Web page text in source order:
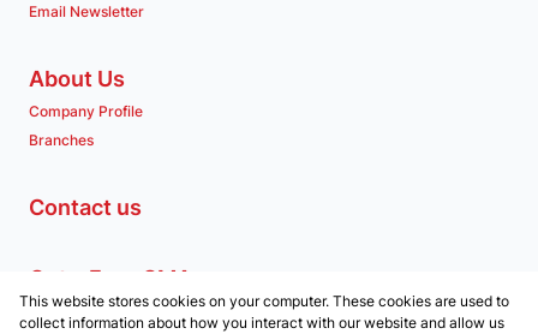
Email Newsletter
About Us
Company Profile
Branches
Contact us
Get a Free CMA
Associated Partners
This website stores cookies on your computer. These cookies are used to
collect information about how you interact with our website and allow us